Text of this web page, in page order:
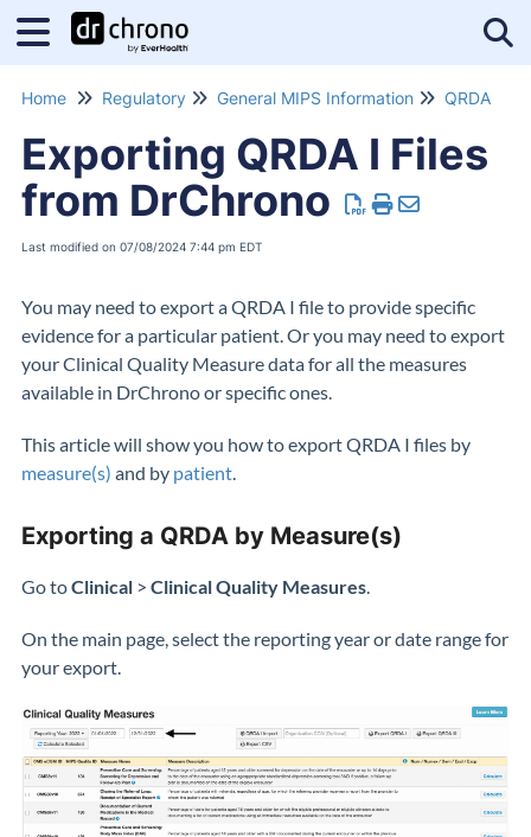
Home Regulatory General MIPS Information QRDA
Exporting QRDA I Files
from DrChrono
Last modified on 07/08/2024 7:44 pm EDT
You may need to export a QRDA I file to provide specific
evidence for a particular patient. Or you may need to export
your Clinical Quality Measure data for all the measures
available in DrChrono or specific ones.
This article will show you how to export QRDA I files by
measure(s) and by patient.
Exporting a QRDA by Measure(s)
Go toClinical > Clinical Quality Measures.
On the main page, select the reporting year or date range for
your export.